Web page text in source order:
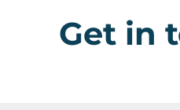
Get in